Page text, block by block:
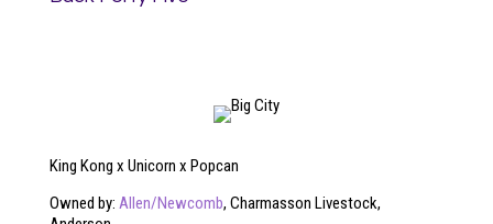
King Kong x Unicorn x Popcan
Owned by: Allen/Newcomb, Charmasson Livestock,